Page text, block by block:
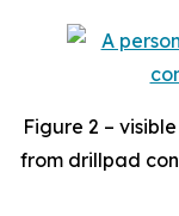
Figure 2 –
from drillpad